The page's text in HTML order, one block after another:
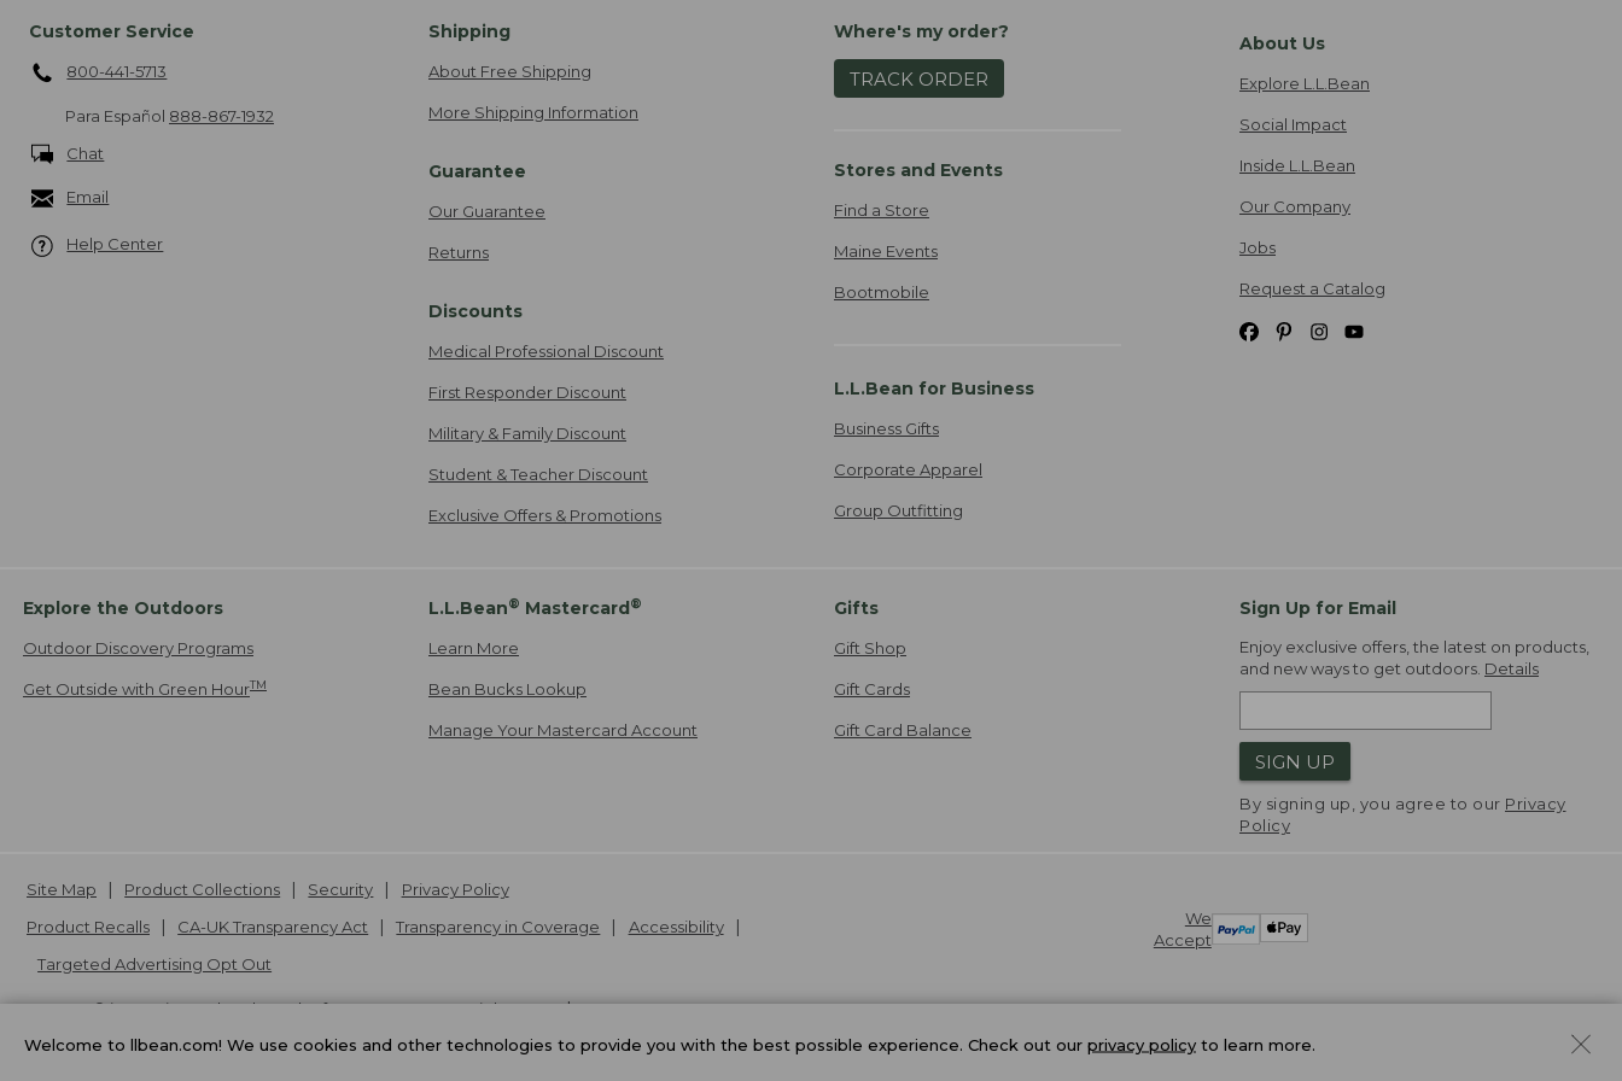
Customer Service
800-441-5713
Para Español 888-867-1932
Chat
Email
Help Center
Shipping
About Free Shipping
More Shipping Information
Guarantee
Our Guarantee
Returns
Discounts
Medical Professional Discount
First Responder Discount
Military & Family Discount
Student & Teacher Discount
Exclusive Offers & Promotions
Where's my order?
TRACK ORDER
Stores and Events
Find a Store
Maine Events
Bootmobile
L.L.Bean for Business
Business Gifts
Corporate Apparel
Group Outfitting
About Us
Explore L.L.Bean
Social Impact
Inside L.L.Bean
Our Company
Jobs
Request a Catalog
Explore the Outdoors
Outdoor Discovery Programs
Get Outside with Green HourTM
L.L.Bean® Mastercard ®
Learn More
Bean Bucks Lookup
Manage Your Mastercard Account
Gifts
Gift Shop
Gift Cards
Gift Card Balance
Sign Up for Email
Enjoy exclusive offers, the latest on products,
and new ways to get outdoors. Details
SIGN UP
By signing up, you agree to our Privacy
Policy
We
Accept
Site Map Product Collections Security
Privacy Policy
Product Recalls
CA-UK Transparency Act Transparency in Coverage
Accessibility
Targeted Advertising Opt Out
L.L.Bean® is a registered trademark of L.L.Bean Inc. Copyright2026.
v24.1.205.1
Welcome to llbean.com! We use cookies and other technologies to provide you with the best possible experience. Check out our privacy policy to learn more.